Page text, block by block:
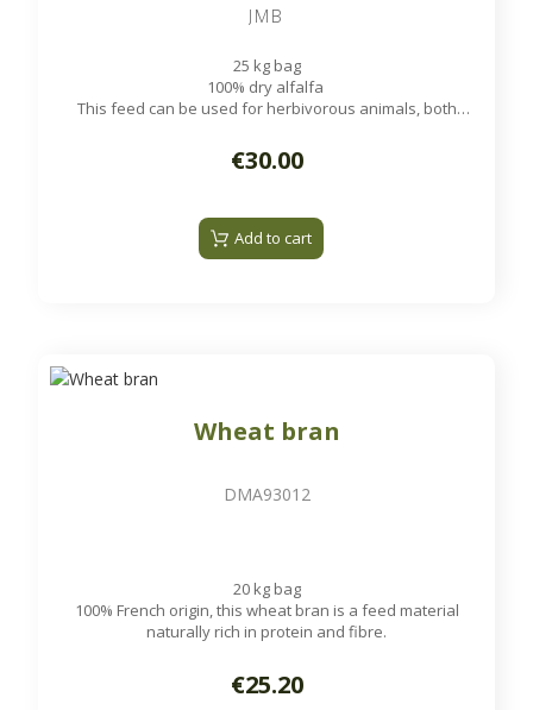
JMB
25 kg bag
100% dry alfalfa
This feed can be used for herbivorous animals, both
rabbits, horses and poultry.
€30.00
Add to cart
Wheat bran
DMA93012
20 kg bag
100% French origin, this wheat bran is a feed material
naturally rich in protein and fibre.
€25.20